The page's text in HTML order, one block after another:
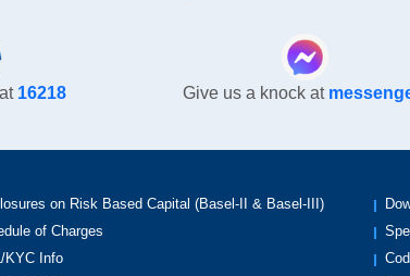
16218 Give us a knock at
on Risk Based Capital (Basel-II & Basel-III)
of Charges
KYC Info